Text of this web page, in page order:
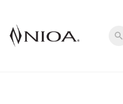
search